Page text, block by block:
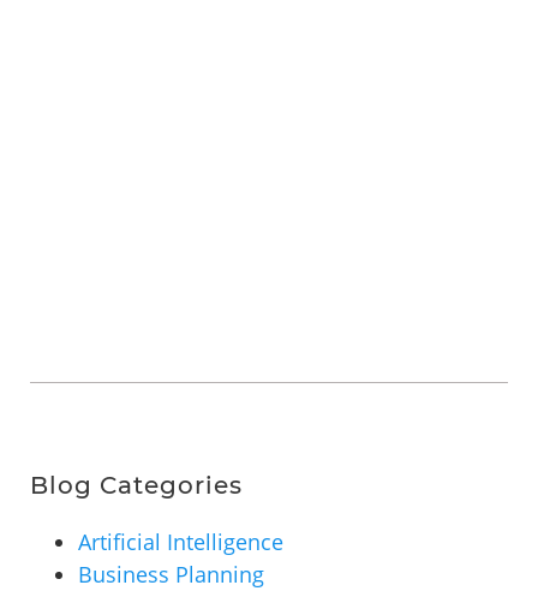
Blog Categories
Artificial Intelligence
Business Planning